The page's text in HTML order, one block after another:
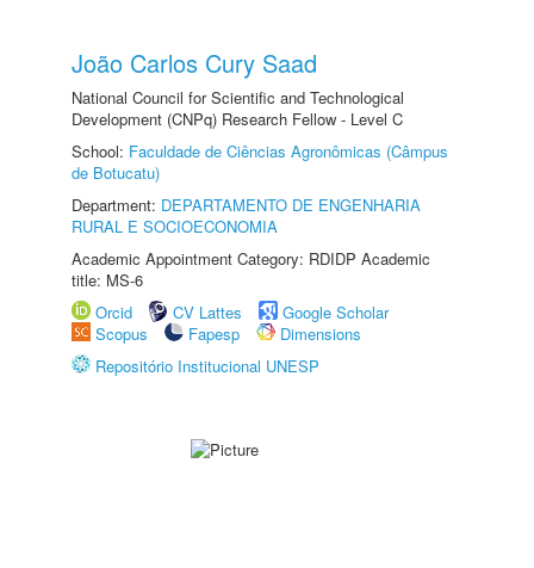
João Carlos Cury Saad
National Council for Scientific and Technological
Development (CNPq) Research Fellow - Level C
School: Faculdade de Ciências Agronômicas (Câmpus
de Botucatu)
Department: DEPARTAMENTO DE ENGENHARIA
RURAL E SOCIOECONOMIA
Academic Appointment Category: RDIDP Academic
title: MS-6
Orcid
CV Lattes
Google Scholar
Scopus
Fapesp
Dimensions
Repositório Institucional UNESP